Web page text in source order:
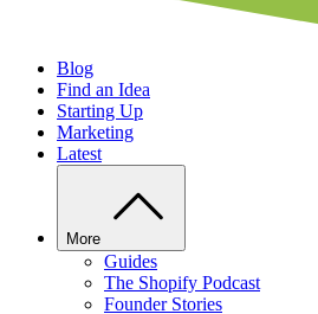
Blog
Find an Idea
Starting Up
Marketing
Latest
More
Guides
The Shopify Podcast
Founder Stories